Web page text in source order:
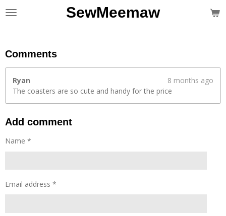
Skip
SewMeemaw
Comments
Ryan
8 months ago
The coasters are so cute and handy for the price
Add comment
Name *
Email address *